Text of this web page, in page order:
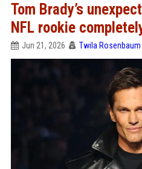
Tom Brady’s
NFL rookie
Jun 21, 2026 Twila Rosenbaum